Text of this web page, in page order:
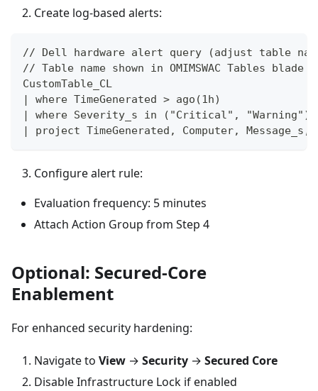
Create log-based alerts:
// Dell hardware alert query (adjust table name
// Table name shown in OMIMSWAC Tables blade
CustomTable_CL
| where TimeGenerated > ago(1h)
| where Severity_s in ("Critical", "Warning")
| project TimeGenerated, Computer,
Configure alert rule:
Evaluation frequency: 5 minutes
Attach Action Group from Step 4
Optional: Secured-Core
Enablement
For enhanced security hardening:
Navigate to View → Security → Secured Core
Disable Infrastructure Lock if enabled